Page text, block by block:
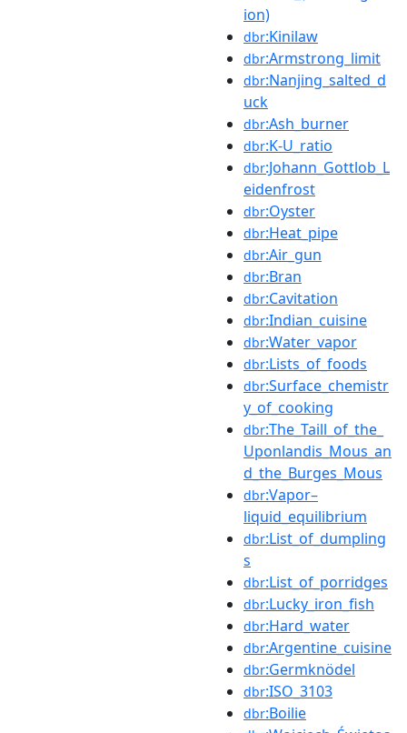
ion)
dbr:Kinilaw
dbr:Armstrong_limit
dbr:Nanjing_salted_d
uck
dbr:Ash_burner
dbr:K-U_ratio
dbr:Johann_Gottlob_L
eidenfrost
dbr:Oyster
dbr:Heat_pipe
dbr:Air_gun
dbr:Bran
dbr:Cavitation
dbr:Indian_cuisine
dbr:Water_vapor
dbr:Lists_of_foods
dbr:Surface_chemistr
y_of_cooking
dbr:The_Taill_of_the_
Uponlandis_Mous_an
d_the_Burges_Mous
dbr:Vapor–
liquid_equilibrium
dbr:List_of_dumpling
s
dbr:List_of_porridges
dbr:Lucky_iron_fish
dbr:Hard_water
dbr:Argentine_cuisine
dbr:Germknödel
dbr:ISO_3103
dbr:Boilie